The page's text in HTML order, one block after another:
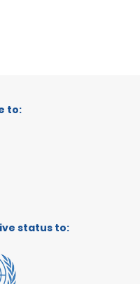
to:
status to: